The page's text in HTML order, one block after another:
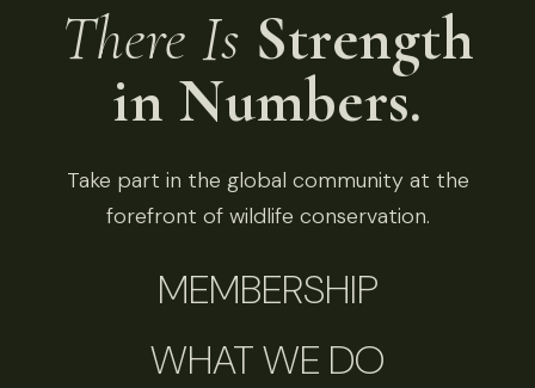
There Is Strength
in Numbers.
Take part in the global community at the
forefront of wildlife conservation.
MEMBERSHIP
WHAT WE DO